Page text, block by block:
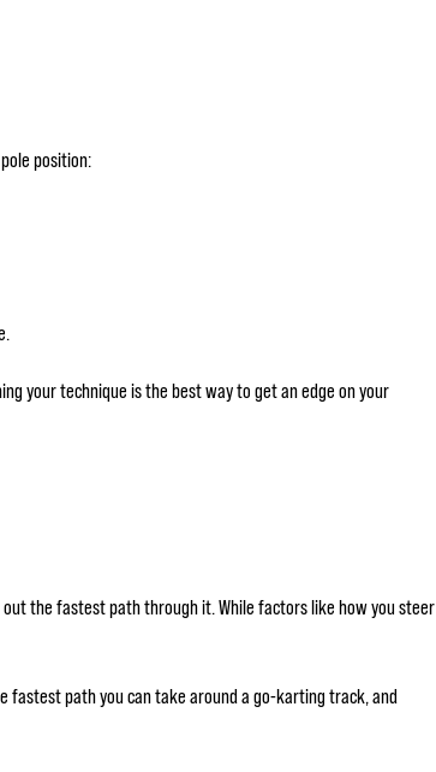
position:
your technique is the best way to get an edge on your
the fastest path through it. While factors like how you steer
fastest path you can take around a go-karting track, and